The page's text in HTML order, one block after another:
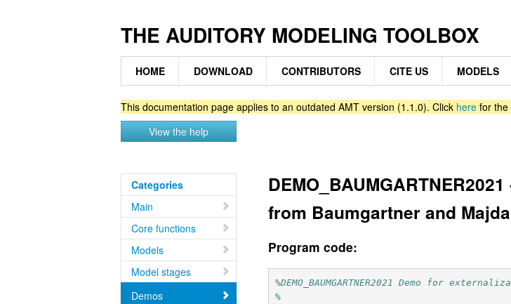
THE AUDITORY MODELING TOOLBOX
HOME DOWNLOAD CONTRIBUTORS CITE US MODELS
This documentation page applies to an outdated AMT version (1.1.0). Click here for the
View the help
Categories
Main
Core functions
Models
Model stages
Demos
from Baumgartner and
Program code:
%DEMO_BAUMGARTNER2021 Demo for
%